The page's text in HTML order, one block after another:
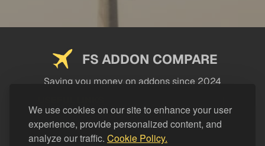
We use cookies on our site to enhance your user
experience, provide personalized content, and
analyze our traffic. Cookie Policy.
FS ADDON COMPARE
Saving you money on addons since 2024
LEGAL